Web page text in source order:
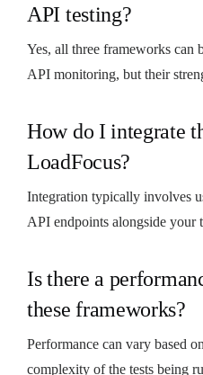
API testing?
Yes, all three frameworks can
API monitoring, but their
How do I integrate
LoadFocus?
Integration typically involves
API endpoints alongside your
Is there a
these frameworks?
Performance can vary based
complexity of the tests being